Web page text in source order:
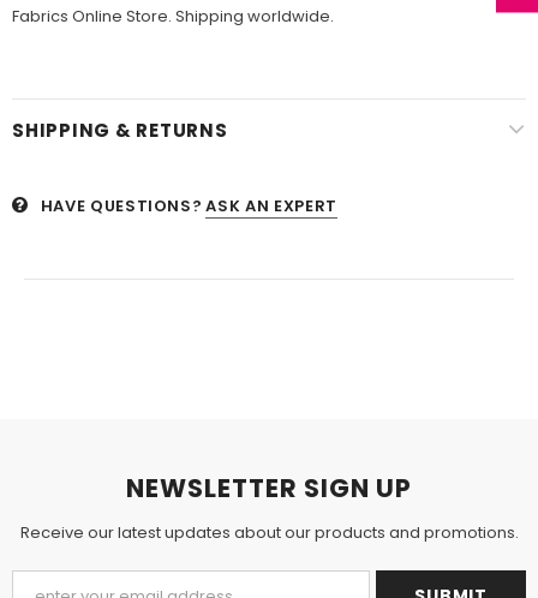
Fabrics Online Store. Shipping worldwide.
SHIPPING & RETURNS
HAVE QUESTIONS? ASK AN EXPERT
NEWSLETTER SIGN UP
Receive our latest updates about our products and promotions.